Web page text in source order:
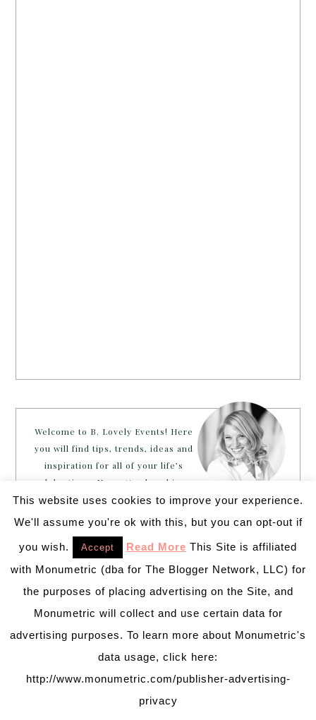
Welcome to B. Lovely Events! Here
you will find tips, trends, ideas and
inspiration for all of your life’s
celebrations. No matter how big or
small, a holiday or an occasion, you can make it yours.
Making it special for your loved ones and friends is
This website uses cookies to improve your experience.
We'll assume you're ok with this, but you can opt-out if
you wish. Accept Read More This Site is affiliated
with Monumetric (dba for The Blogger Network, LLC) for
the purposes of placing advertising on the Site, and
Monumetric will collect and use certain data for
advertising purposes. To learn more about Monumetric's
data usage, click here:
http://www.monumetric.com/publisher-advertising-
privacy